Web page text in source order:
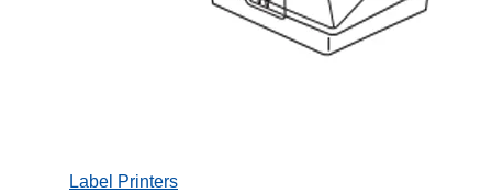
Label Printers